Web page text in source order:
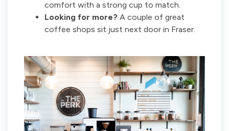
comfort with a strong cup to match.
Looking for more? A couple of great
coffee shops sit just next door in Fraser.